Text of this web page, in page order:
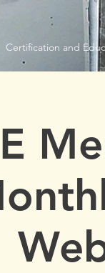
Certification and